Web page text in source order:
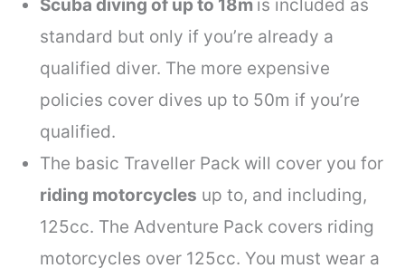
Scuba diving of up to 18m is included as
standard but only if you’re already a
qualified diver. The more expensive
policies cover dives up to 50m if you’re
qualified.
The basic Traveller Pack will cover you for
riding motorcycles up to, and including,
125cc. The Adventure Pack covers riding
motorcycles over 125cc. You must wear a